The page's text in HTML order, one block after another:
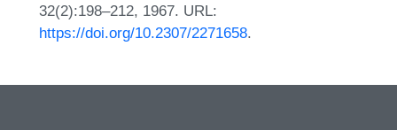
32(2):198–212, 1967. URL:
https://doi.org/10.2307/2271658.